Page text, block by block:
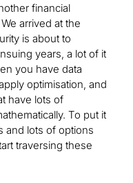
financial
arrived at the
is about to
years, a lot of it
you have data
optimisation, and
have lots of
To put it
and lots of options
traversing these